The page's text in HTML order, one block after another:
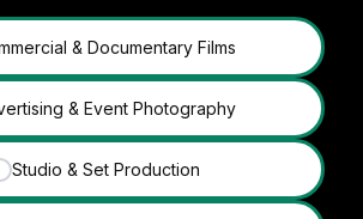
& Documentary Films
& Event Photography
Studio & Set Production